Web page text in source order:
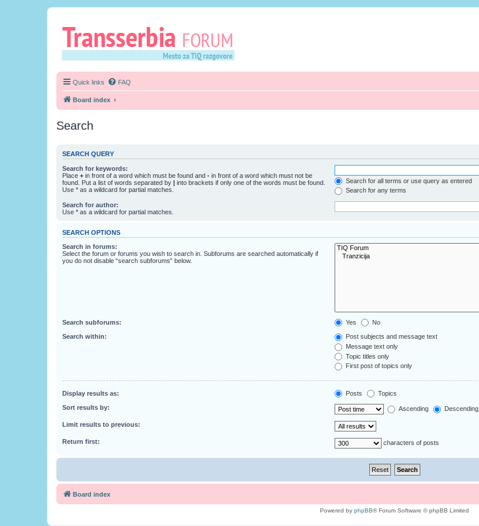
Quick links FAQ
Board index
Search
SEARCH QUERY
Search for keywords:
Place + in front of a word which must be found and - in front of a word which must not be
found. Put a list of words separated by | into brackets if only one of the words must be found.
Use * as a wildcard for partial matches.
Search for all terms or use query as entered
Search for any terms
Search for author:
Use * as a wildcard for partial matches.
SEARCH OPTIONS
Search in forums:
Select the forum or forums you wish to search in. Subforums are searched automatically if
you do not disable “search subforums“ below.
Search subforums: Yes No
Search within:
Post subjects and message text
Message text only
Topic titles only
First post of topics only
Display results as: Posts Topics
Sort results by: Ascending Descending
Limit results to previous:
Return first: characters of posts
Board index
Powered by phpBB® Forum Software © phpBB Limited